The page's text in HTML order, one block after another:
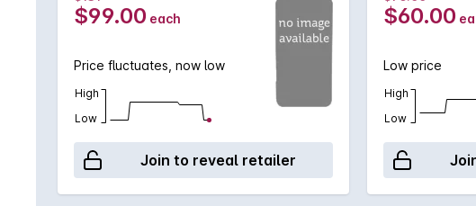
$99.00 each
Price fluctuates, now low
High
Low
Join to reveal retailer
$60.00
Low price
High
Low